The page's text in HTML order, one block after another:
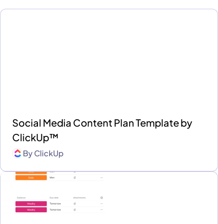
Social Media Content Plan Template by
ClickUp™
ByClickUp